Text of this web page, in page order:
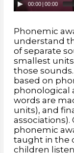
00:00 | 00:00
Phonemic
understand
of separate
smallest
those
based on
phonological
words are
units), and
phonemic
taught in the
children